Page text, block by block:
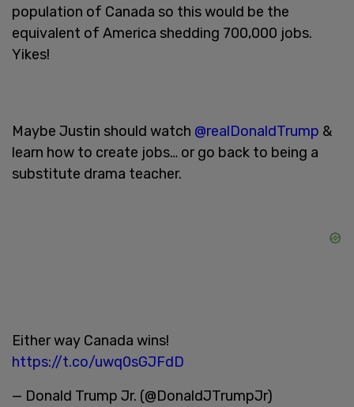
population of Canada so this would be the
equivalent of America shedding 700,000 jobs.
Yikes!
Maybe Justin should watch @realDonaldTrump &
learn how to create jobs… or go back to being a
substitute drama teacher.
Either way Canada wins!
https://t.co/uwq0sGJFdD
— Donald Trump Jr. (@DonaldJTrumpJr)